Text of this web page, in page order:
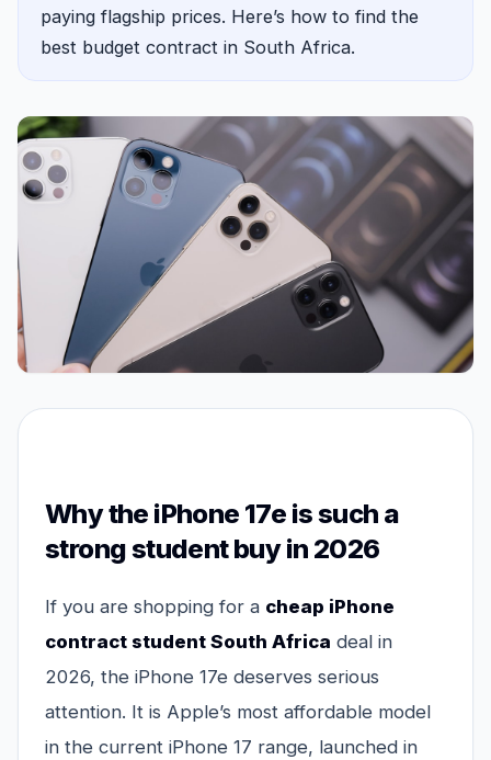
paying flagship prices. Here’s how to find the
best budget contract in South Africa.
Why the iPhone 17e is such a
strong student buy in 2026
If you are shopping for a cheap iPhone
contract student South Africa deal in
2026, the iPhone 17e deserves serious
attention. It is Apple’s most affordable model
in the current iPhone 17 range, launched in